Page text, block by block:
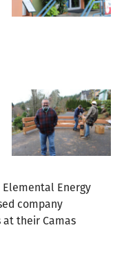
Energy
company
their Camas